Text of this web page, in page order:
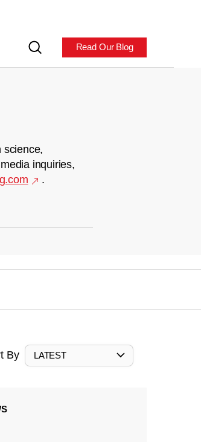
Read Our Blog
science,
inquiries,
.
By LATEST